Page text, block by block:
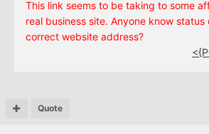
This link seems to be taking to some
real business site. Anyone know status
correct website address?
Quote